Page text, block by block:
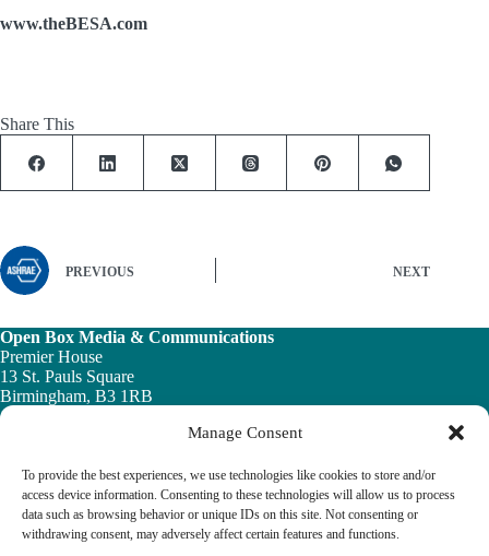
Manage Consent
To provide the best experiences, we use technologies like cookies to store and/or
access device information. Consenting to these technologies will allow us to process
data such as browsing behavior or unique IDs on this site. Not consenting or
withdrawing consent, may adversely affect certain features and functions.
www.theBESA.com
Share This
PREVIOUS NEXT
Open Box Media & Communications
Premier House
13 St. Pauls Square
Birmingham, B3 1RB